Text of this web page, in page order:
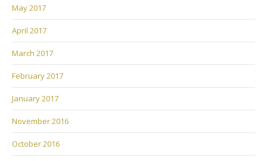
May 2017
April 2017
March 2017
February 2017
January 2017
November 2016
October 2016